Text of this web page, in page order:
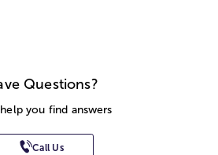
Questions?
you find answers
Call Us